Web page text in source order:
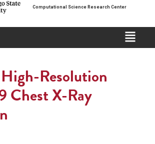
Computational Science Research Center
Resolution
Chest X-Ray